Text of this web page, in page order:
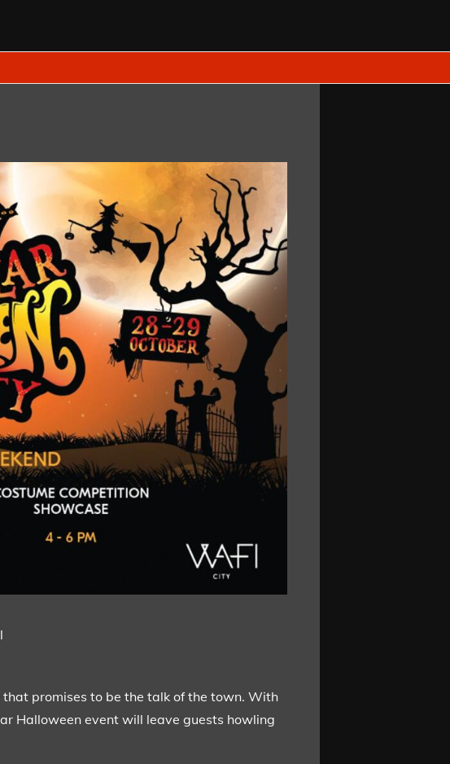
promises to be the talk of the town. With
Halloween event will leave guests howling